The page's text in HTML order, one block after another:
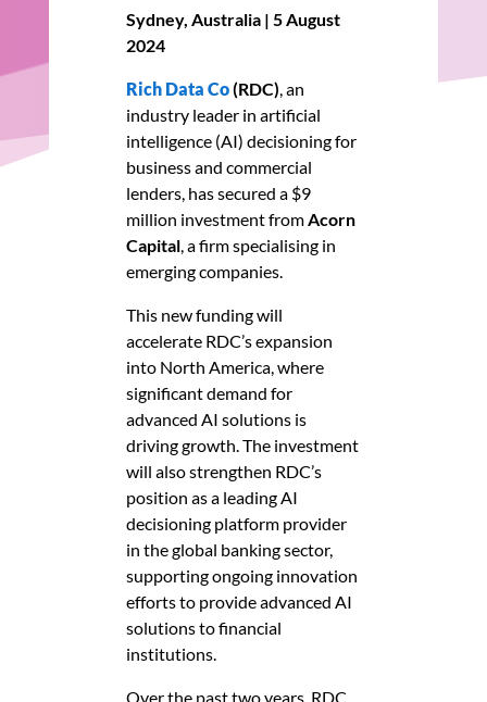
Sydney, Australia | 5 August
2024
Rich Data Co(RDC),an
industry leader in artificial
intelligence (AI) decisioning for
business and commercial
lenders, has secured a $9
million investment fromAcorn
Capital, a firm specialising in
emerging companies.
This new funding will
accelerate RDC’s expansion
into North America, where
significant demand for
advanced AI solutions is
driving growth. The investment
will also strengthen RDC’s
position as a leading AI
decisioning platform provider
in the global banking sector,
supporting ongoing innovation
efforts to provide advanced AI
solutions to financial
institutions.
Over the past two years, RDC